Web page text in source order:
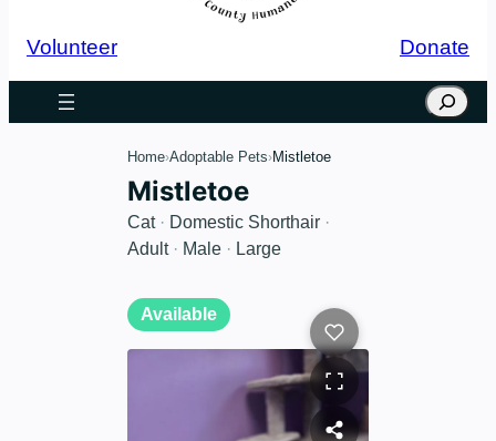
Volunteer Donate
Search
Home›Adoptable Pets›Mistletoe
Mistletoe
Cat· Domestic Shorthair ·
Adult· Male · Large
Available